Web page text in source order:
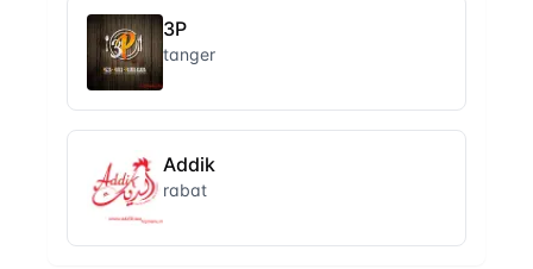
3P
tanger
Addik
rabat